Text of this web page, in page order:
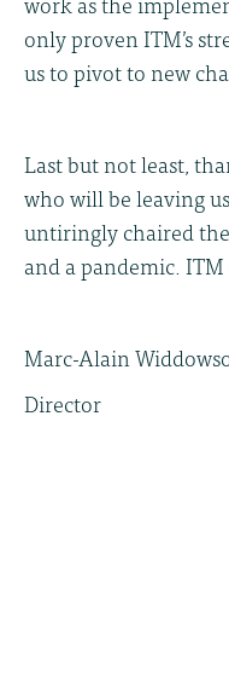
only proven ITM’s
us to pivot to new
Last but not least,
who will be leaving
untiringly chaired
and a pandemic.
Marc-Alain
Director